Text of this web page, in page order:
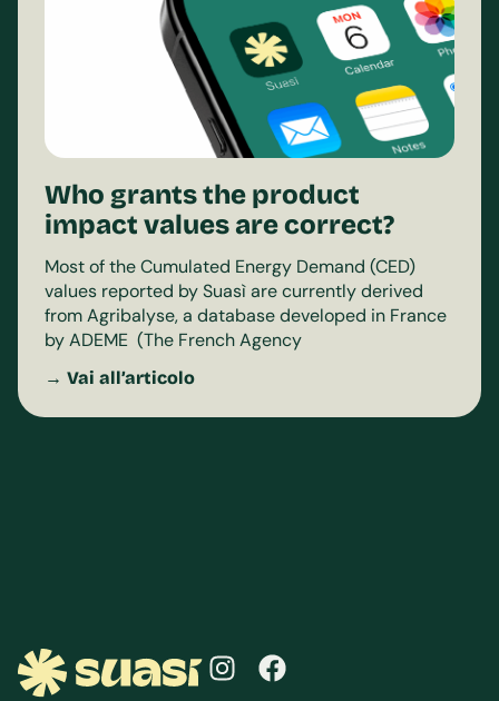
Who grants the product
impact values are correct?
Most of the Cumulated Energy Demand (CED)
values reported by Suasì are currently derived
from Agribalyse, a database developed in France
by ADEME (The French Agency
→ Vai all’articolo